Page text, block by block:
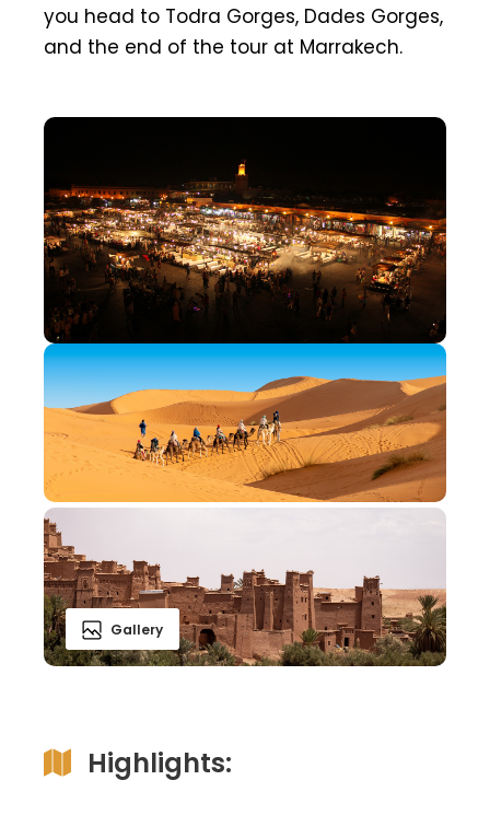
you head to Todra Gorges, Dades Gorges,
and the end of the tour at Marrakech.
Gallery
Highlights: